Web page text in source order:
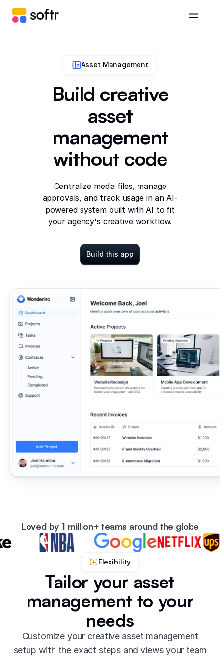
Asset Management
Build creative
asset
management
without code
Centralize media files, manage
approvals, and track usage in an AI-
powered system built with AI to fit
your agency's creative workflow.
Build this app
Loved by 1 million+ teams around the globe
Flexibility
Tailor your asset
management to your
needs
Customize your creative asset management
setup with the exact steps and views your team